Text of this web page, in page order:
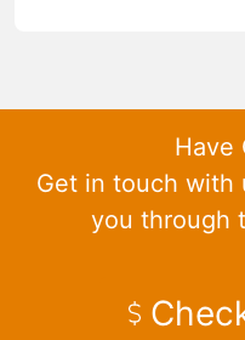
Have
Get in touch with
you through